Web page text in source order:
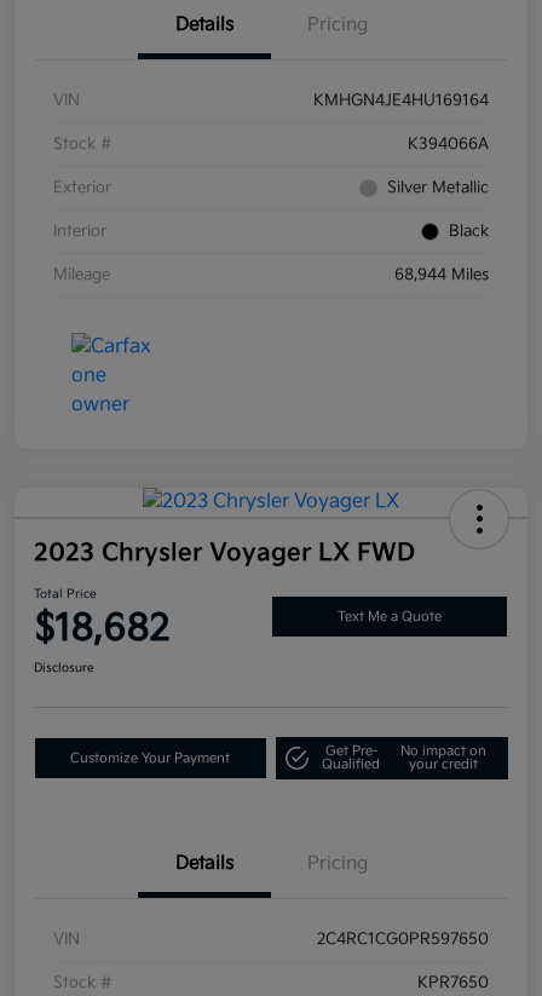
Details Pricing
VIN KMHGN4JE4HU169164
Stock # K394066A
Exterior Silver Metallic
Interior Black
Mileage 68,944 Miles
2023 Chrysler Voyager LX FWD
Total Price
$18,682 Text Me a Quote
Disclosure
Customize Your Payment
Get Pre-
Qualified
No impact on
your credit
Details Pricing
VIN 2C4RC1CG0PR597650
Stock # KPR7650